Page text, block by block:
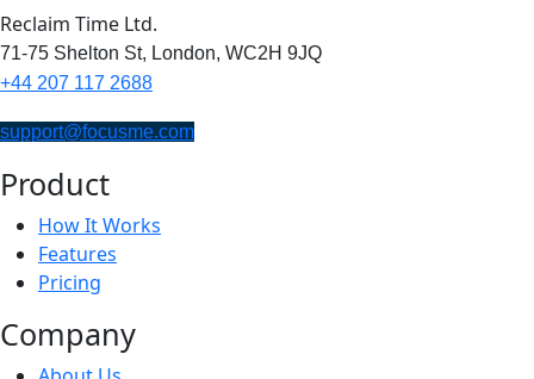
Reclaim Time Ltd.
71-75 Shelton St, London, WC2H 9JQ
+44 207 117 2688
support@focusme.com
Product
How It Works
Features
Pricing
Company